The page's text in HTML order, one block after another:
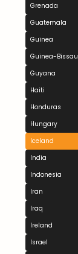
Grenada
Guatemala
Guinea
Guinea-Bissau
Guyana
Haiti
Honduras
Hungary
Iceland
India
Indonesia
Iran
Iraq
Ireland
Israel